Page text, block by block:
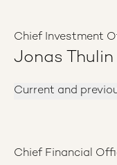
Chief Investment
Jonas Thulin
Current and
Chief Financial